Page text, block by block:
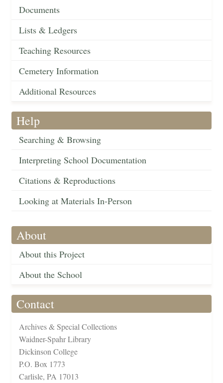
Documents
Lists & Ledgers
Teaching Resources
Cemetery Information
Additional Resources
Help
Searching & Browsing
Interpreting School Documentation
Citations & Reproductions
Looking at Materials In-Person
About
About this Project
About the School
Contact
Archives & Special Collections
Waidner-Spahr Library
Dickinson College
P.O. Box 1773
Carlisle, PA 17013